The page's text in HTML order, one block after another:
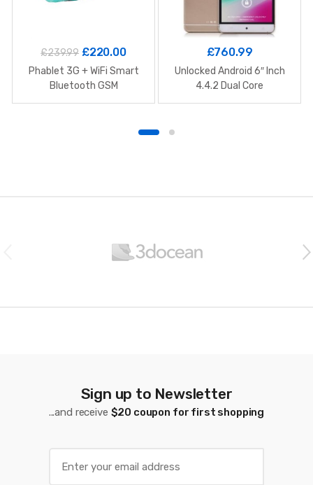
£239.99 £220.00
Phablet 3G + WiFi Smart
Bluetooth GSM
£760.99
Unlocked Android 6″ Inch
4.4.2 Dual Core
Sign up to Newsletter
...and receive $20 coupon for first shopping